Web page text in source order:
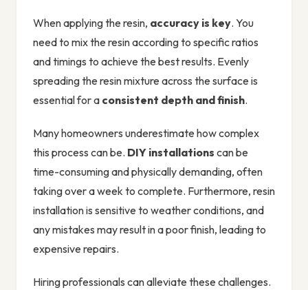
When applying the resin, accuracy is key. You
need to mix the resin according to specific ratios
and timings to achieve the best results. Evenly
spreading the resin mixture across the surface is
essential for a consistent depth and finish.
Many homeowners underestimate how complex
this process can be. DIY installations can be
time-consuming and physically demanding, often
taking over a week to complete. Furthermore, resin
installation is sensitive to weather conditions, and
any mistakes may result in a poor finish, leading to
expensive repairs.
Hiring professionals can alleviate these challenges.